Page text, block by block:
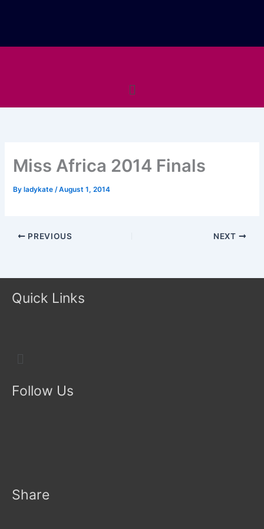
Menu
Miss Africa 2014 Finals
Byladykate /August 1, 2014
PREVIOUS NEXT
Quick Links
Menu
Follow Us
Share